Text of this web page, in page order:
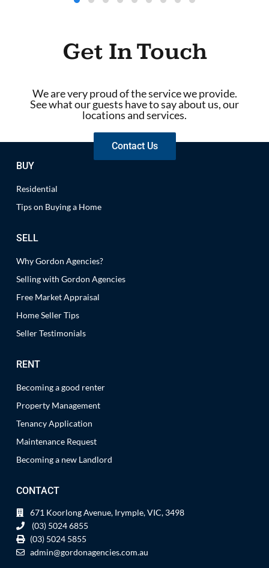
Get In Touch
We are very proud of the service we provide.
See what our guests have to say about us, our
locations and services.
Contact Us
BUY
Residential
Tips on Buying a Home
SELL
Why Gordon Agencies?
Selling with Gordon Agencies
Free Market Appraisal
Home Seller Tips
Seller Testimonials
RENT
Becoming a good renter
Property Management
Tenancy Application
Maintenance Request
Becoming a new Landlord
CONTACT
671 Koorlong Avenue, Irymple, VIC, 3498
(03) 5024 6855
(03) 5024 5855
admin@gordonagencies.com.au